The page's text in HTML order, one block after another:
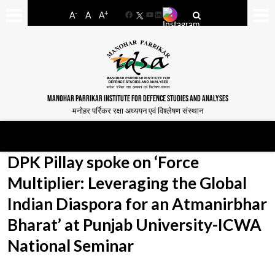
A- A A+
FacebookYouTube
LinkedIn
MANOHAR PARRIKAR INSTITUTE FOR DEFENCE STUDIES AND ANALYSES
मनोहर पर्रिकर रक्षा अध्ययन एवं विश्लेषण संस्थान
DPK Pillay spoke on ‘Force
Multiplier: Leveraging the Global
Indian Diaspora for an Atmanirbhar
Bharat’ at Punjab University-ICWA
National Seminar